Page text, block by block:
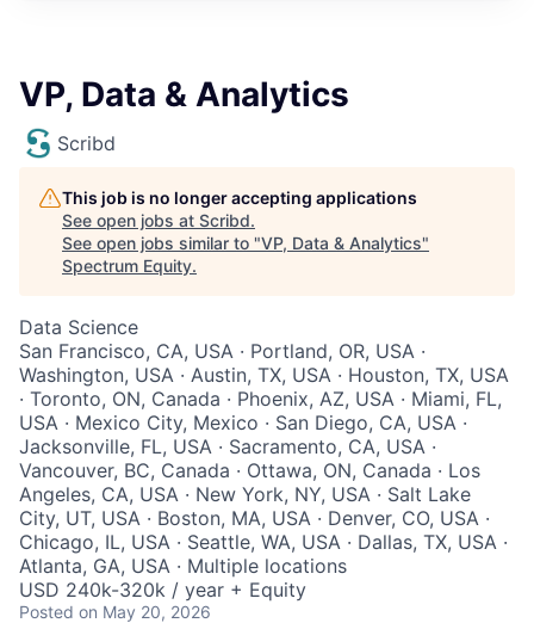
VP, Data & Analytics
Scribd
This job is no longer accepting applications
See open jobs at Scribd.
See open jobs similar to "VP, Data & Analytics"
Spectrum Equity.
Data Science
San Francisco, CA, USA · Portland, OR, USA ·
Washington, USA · Austin, TX, USA · Houston, TX, USA
· Toronto, ON, Canada · Phoenix, AZ, USA · Miami, FL,
USA · Mexico City, Mexico · San Diego, CA, USA ·
Jacksonville, FL, USA · Sacramento, CA, USA ·
Vancouver, BC, Canada · Ottawa, ON, Canada · Los
Angeles, CA, USA · New York, NY, USA · Salt Lake
City, UT, USA · Boston, MA, USA · Denver, CO, USA ·
Chicago, IL, USA · Seattle, WA, USA · Dallas, TX, USA ·
Atlanta, GA, USA · Multiple locations
USD 240k-320k / year + Equity
Posted on May 20, 2026